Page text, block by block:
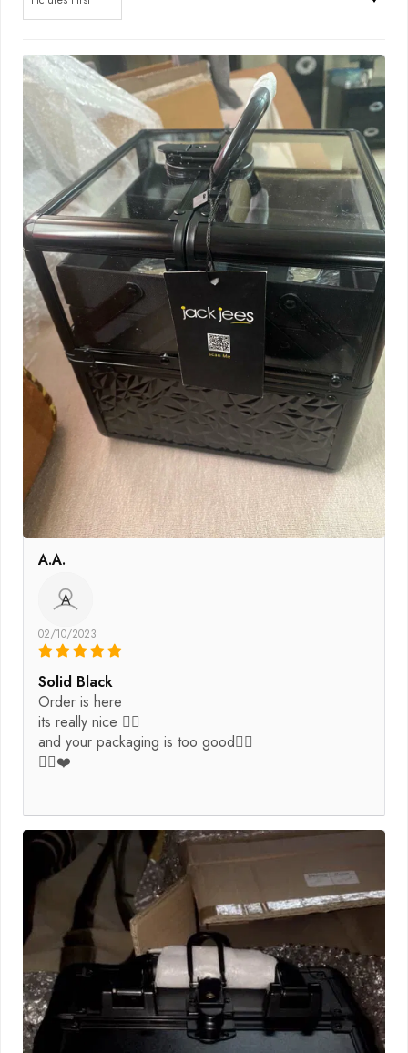
A.A.
A
02/10/2023
Solid Black
Order is here
its really nice 👌🏽
and your packaging is too good👍🏿
👍🏿❤️